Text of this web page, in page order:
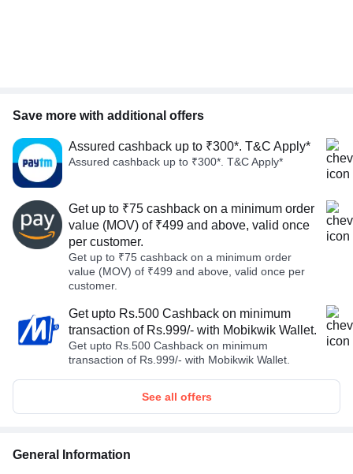
Save more with additional offers
Assured cashback up to ₹300*. T&C Apply*
Assured cashback up to ₹300*. T&C Apply*
Get up to ₹75 cashback on a minimum order
value (MOV) of ₹499 and above, valid once
per customer.
Get up to ₹75 cashback on a minimum order
value (MOV) of ₹499 and above, valid once per
customer.
Get upto Rs.500 Cashback on minimum
transaction of Rs.999/- with Mobikwik Wallet.
Get upto Rs.500 Cashback on minimum
transaction of Rs.999/- with Mobikwik Wallet.
See all offers
General Information